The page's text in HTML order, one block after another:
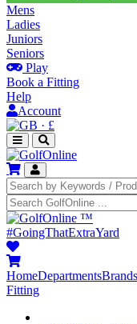
Mens
Ladies
Juniors
Seniors
Play
Book a Fitting
Help
Account
· £
™
#GoingThatExtraYard
HomeDepartmentsBrands
Fitting